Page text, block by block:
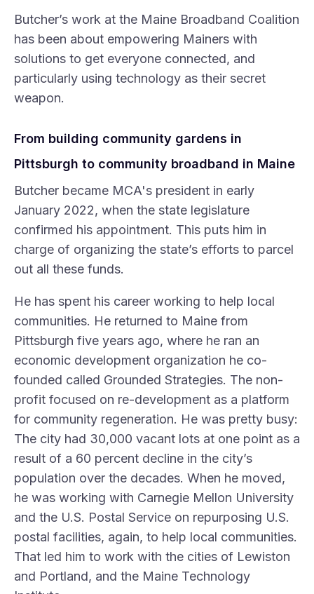
Butcher’s work at the Maine Broadband Coalition
has been about empowering Mainers with
solutions to get everyone connected, and
particularly using technology as their secret
weapon.
From building community gardens in
Pittsburgh to community broadband in Maine
Butcher became MCA's president in early
January 2022, when the state legislature
confirmed his appointment. This puts him in
charge of organizing the state’s efforts to parcel
out all these funds.
He has spent his career working to help local
communities. He returned to Maine from
Pittsburgh five years ago, where he ran an
economic development organization he co-
founded called Grounded Strategies. The non-
profit focused on re-development as a platform
for community regeneration. He was pretty busy:
The city had 30,000 vacant lots at one point as a
result of a 60 percent decline in the city’s
population over the decades. When he moved,
he was working with Carnegie Mellon University
and the U.S. Postal Service on repurposing U.S.
postal facilities, again, to help local communities.
That led him to work with the cities of Lewiston
and Portland, and the Maine Technology